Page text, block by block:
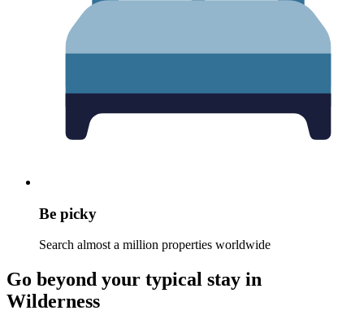
Be picky
Search almost a million properties worldwide
Go beyond your typical stay in
Wilderness